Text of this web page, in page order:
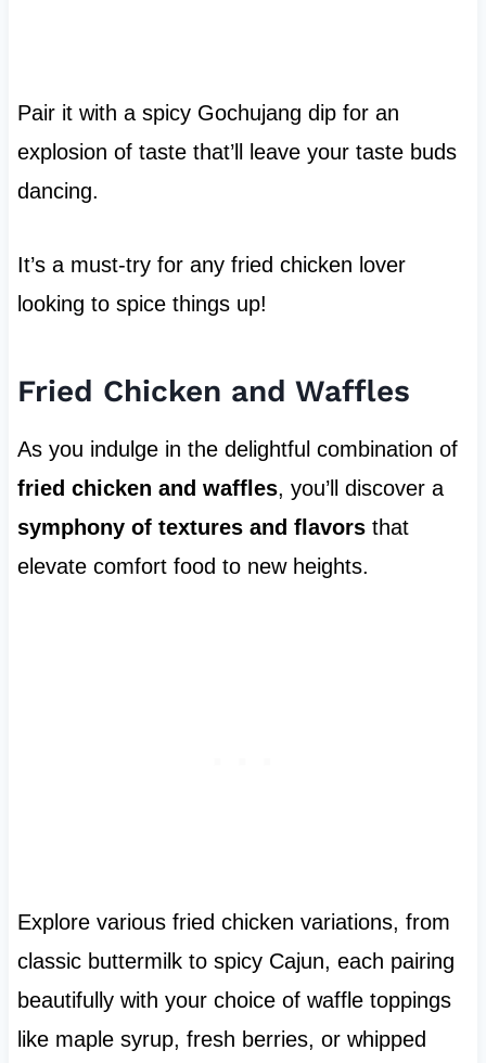
Pair it with a spicy Gochujang dip for an
explosion of taste that’ll leave your taste buds
dancing.
It’s a must-try for any fried chicken lover
looking to spice things up!
Fried Chicken and Waffles
As you indulge in the delightful combination of
fried chicken and waffles, you’ll discover a
symphony of textures and flavorsthat
elevate comfort food to new heights.
Explore various fried chicken variations, from
classic buttermilk to spicy Cajun, each pairing
beautifully with your choice of waffle toppings
like maple syrup, fresh berries, or whipped